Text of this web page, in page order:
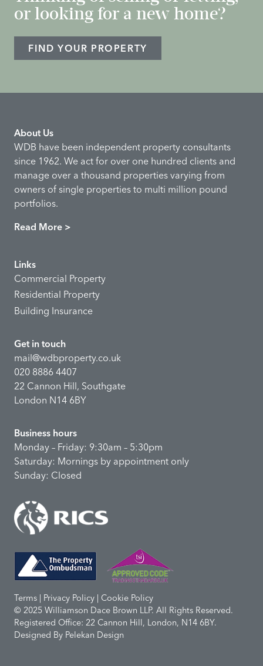
or looking for a new home?
FIND YOUR PROPERTY
About Us
WDB have been independent property consultants
since 1962. We act for over one hundred clients and
manage over a thousand properties varying from
owners of single properties to multi million pound
portfolios.
Read More >
Links
Commercial Property
Residential Property
Building Insurance
Get in touch
mail@wdbproperty.co.uk
020 8886 4407
22 Cannon Hill, Southgate
London N14 6BY
Business hours
Monday – Friday: 9:30am – 5:30pm
Saturday: Mornings by appointment only
Sunday: Closed
Terms | Privacy Policy | Cookie Policy
© 2025 Williamson Dace Brown LLP. All Rights Reserved.
Registered Office: 22 Cannon Hill, London, N14 6BY.
Designed By Pelekan Design